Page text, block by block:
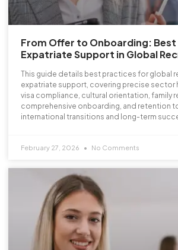
From Offer to Onboarding:
Expatriate Support in Global
This guide details best practices for global
expatriate support, covering precise sector
visa compliance, cultural orientation, family
comprehensive onboarding, and retention
international transitions and long-term
February 27, 2026 No Comments